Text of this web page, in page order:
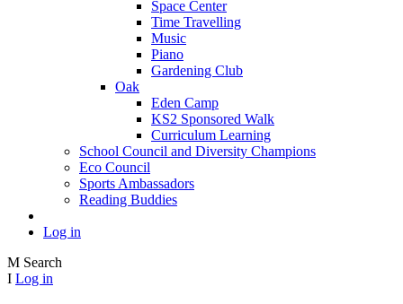
Space Center
Time Travelling
Music
Piano
Gardening Club
Oak
Eden Camp
KS2 Sponsored Walk
Curriculum Learning
School Council and Diversity Champions
Eco Council
Sports Ambassadors
Reading Buddies
Log in
M Search
I Log in